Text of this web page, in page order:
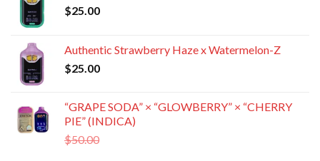
$25.00
Authentic Strawberry Haze x Watermelon-Z
$25.00
“GRAPE SODA” × “GLOWBERRY” × “CHERRY
PIE” (INDICA)
$50.00